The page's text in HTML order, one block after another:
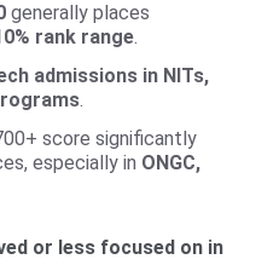
generally places
rank range.
admissions in NITs,
.
score significantly
especially in ONGC,
or less focused on in